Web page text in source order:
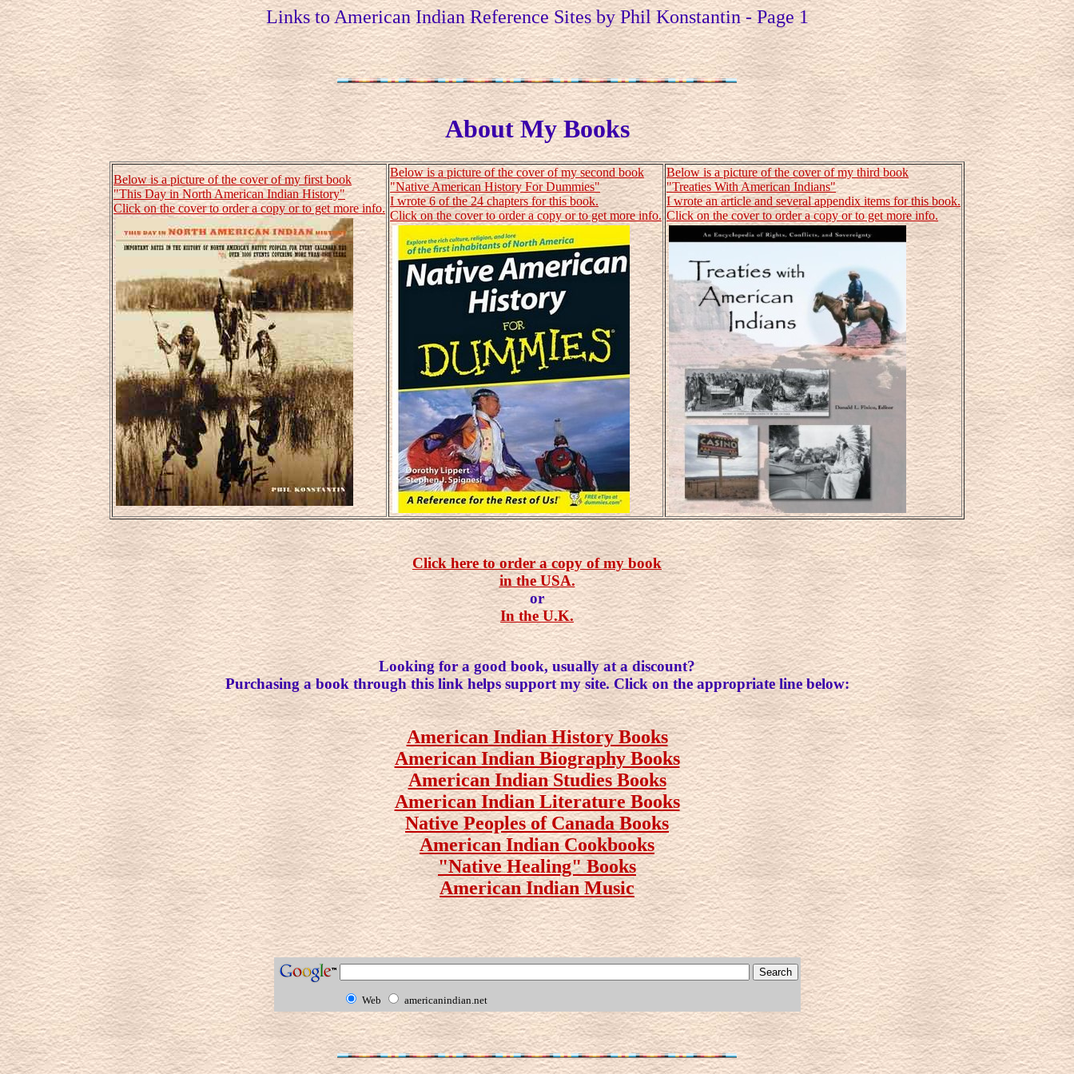
Links to American Indian Reference Sites by Phil Konstantin - Page 1
About My Books
Below is a picture of the cover of my first book
"This Day in North American Indian History"
Click on the cover to order a copy or to get more info.
Below is a picture of the cover of my second book
"Native American History For Dummies"
I wrote 6 of the 24 chapters for this book.
Click on the cover to order a copy or to get more info.
Below is a picture of the cover of my third book
"Treaties With American Indians"
I wrote an article and several appendix items for this book.
Click on the cover to order a copy or to get more info.
Click here to order a copy of my book
in the USA.
or
In the U.K.
Looking for a good book, usually at a discount?
Purchasing a book through this link helps support my site. Click on the appropriate line below:
American Indian History Books
American Indian Biography Books
American Indian Studies Books
American Indian Literature Books
Native Peoples of Canada Books
American Indian Cookbooks
"Native Healing" Books
American Indian Music
Web americanindian.net